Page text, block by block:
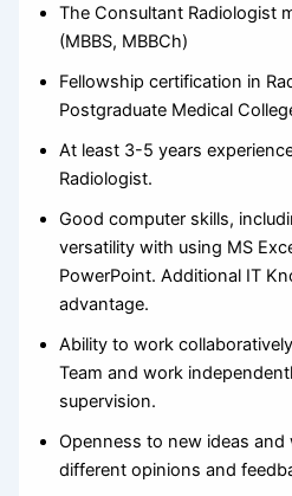
The Consultant Radiologist
(MBBS, MBBCh)
Fellowship certification in
Postgraduate Medical
At least 3-5 years
Radiologist.
Good computer skills,
versatility with using MS
PowerPoint. Additional IT
advantage.
Ability to work
Team and work
supervision.
Openness to new ideas
different opinions and